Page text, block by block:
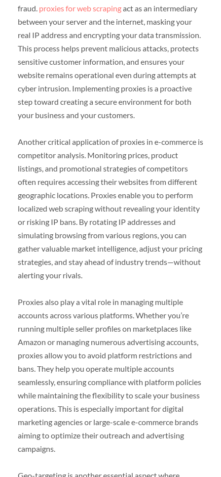
fraud. proxies for web scrapingact as an intermediary
between your server and the internet, masking your
real IP address and encrypting your data transmission.
This process helps prevent malicious attacks, protects
sensitive customer information, and ensures your
website remains operational even during attempts at
cyber intrusion. Implementing proxies is a proactive
step toward creating a secure environment for both
your business and your customers.
Another critical application of proxies in e-commerce is
competitor analysis. Monitoring prices, product
listings, and promotional strategies of competitors
often requires accessing their websites from different
geographic locations. Proxies enable you to perform
localized web scraping without revealing your identity
or risking IP bans. By rotating IP addresses and
simulating browsing from various regions, you can
gather valuable market intelligence, adjust your pricing
strategies, and stay ahead of industry trends—without
alerting your rivals.
Proxies also play a vital role in managing multiple
accounts across various platforms. Whether you’re
running multiple seller profiles on marketplaces like
Amazon or managing numerous advertising accounts,
proxies allow you to avoid platform restrictions and
bans. They help you operate multiple accounts
seamlessly, ensuring compliance with platform policies
while maintaining the flexibility to scale your business
operations. This is especially important for digital
marketing agencies or large-scale e-commerce brands
aiming to optimize their outreach and advertising
campaigns.